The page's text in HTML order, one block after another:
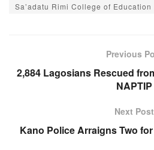
Sa’adatu Rimi College of Education
Previous
2,884 Lagosians Rescued
NAPTIP
Next Post
Kano Police Arraigns Two